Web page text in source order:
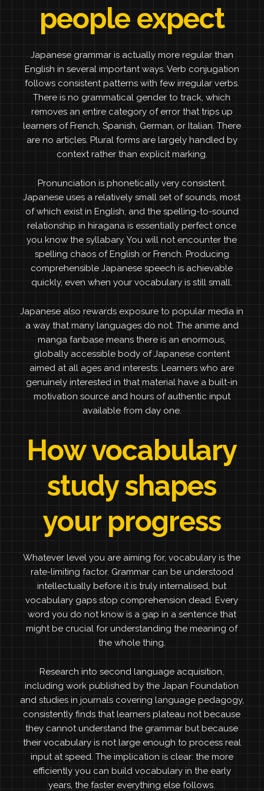
people expect
Japanese grammar is actually more regular than
English in several important ways. Verb conjugation
follows consistent patterns with few irregular verbs.
There is no grammatical gender to track, which
removes an entire category of error that trips up
learners of French, Spanish, German, or Italian. There
are no articles. Plural forms are largely handled by
context rather than explicit marking.
Pronunciation is phonetically very consistent.
Japanese uses a relatively small set of sounds, most
of which exist in English, and the spelling-to-sound
relationship in hiragana is essentially perfect once
you know the syllabary. You will not encounter the
spelling chaos of English or French. Producing
comprehensible Japanese speech is achievable
quickly, even when your vocabulary is still small.
Japanese also rewards exposure to popular media in
a way that many languages do not. The anime and
manga fanbase means there is an enormous,
globally accessible body of Japanese content
aimed at all ages and interests. Learners who are
genuinely interested in that material have a built-in
motivation source and hours of authentic input
available from day one.
How vocabulary
study shapes
your progress
Whatever level you are aiming for, vocabulary is the
rate-limiting factor. Grammar can be understood
intellectually before it is truly internalised, but
vocabulary gaps stop comprehension dead. Every
word you do not know is a gap in a sentence that
might be crucial for understanding the meaning of
the whole thing.
Research into second language acquisition,
including work published by the Japan Foundation
and studies in journals covering language pedagogy,
consistently finds that learners plateau not because
they cannot understand the grammar but because
their vocabulary is not large enough to process real
input at speed. The implication is clear: the more
efficiently you can build vocabulary in the early
years, the faster everything else follows.